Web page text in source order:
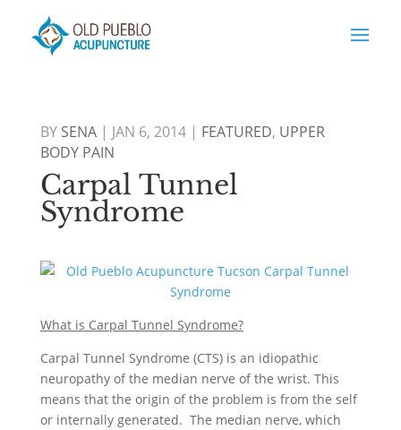
BY SENA| JAN 6, 2014| FEATURED, UPPER
BODY PAIN
Carpal Tunnel
Syndrome
What is Carpal Tunnel Syndrome?
Carpal Tunnel Syndrome (CTS) is an idiopathic
neuropathy of the median nerve of the wrist. This
means that the origin of the problem is from the self
or internally generated. The median nerve, which